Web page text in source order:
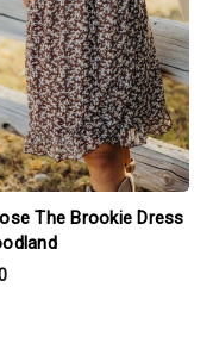
The Brookie Dress